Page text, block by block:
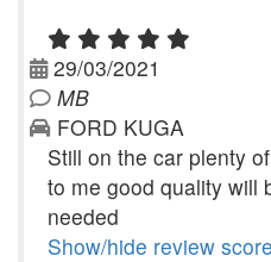
29/03/2021
MB
FORD KUGA
Still on the car plenty
to me good quality will
needed
Show/hide review